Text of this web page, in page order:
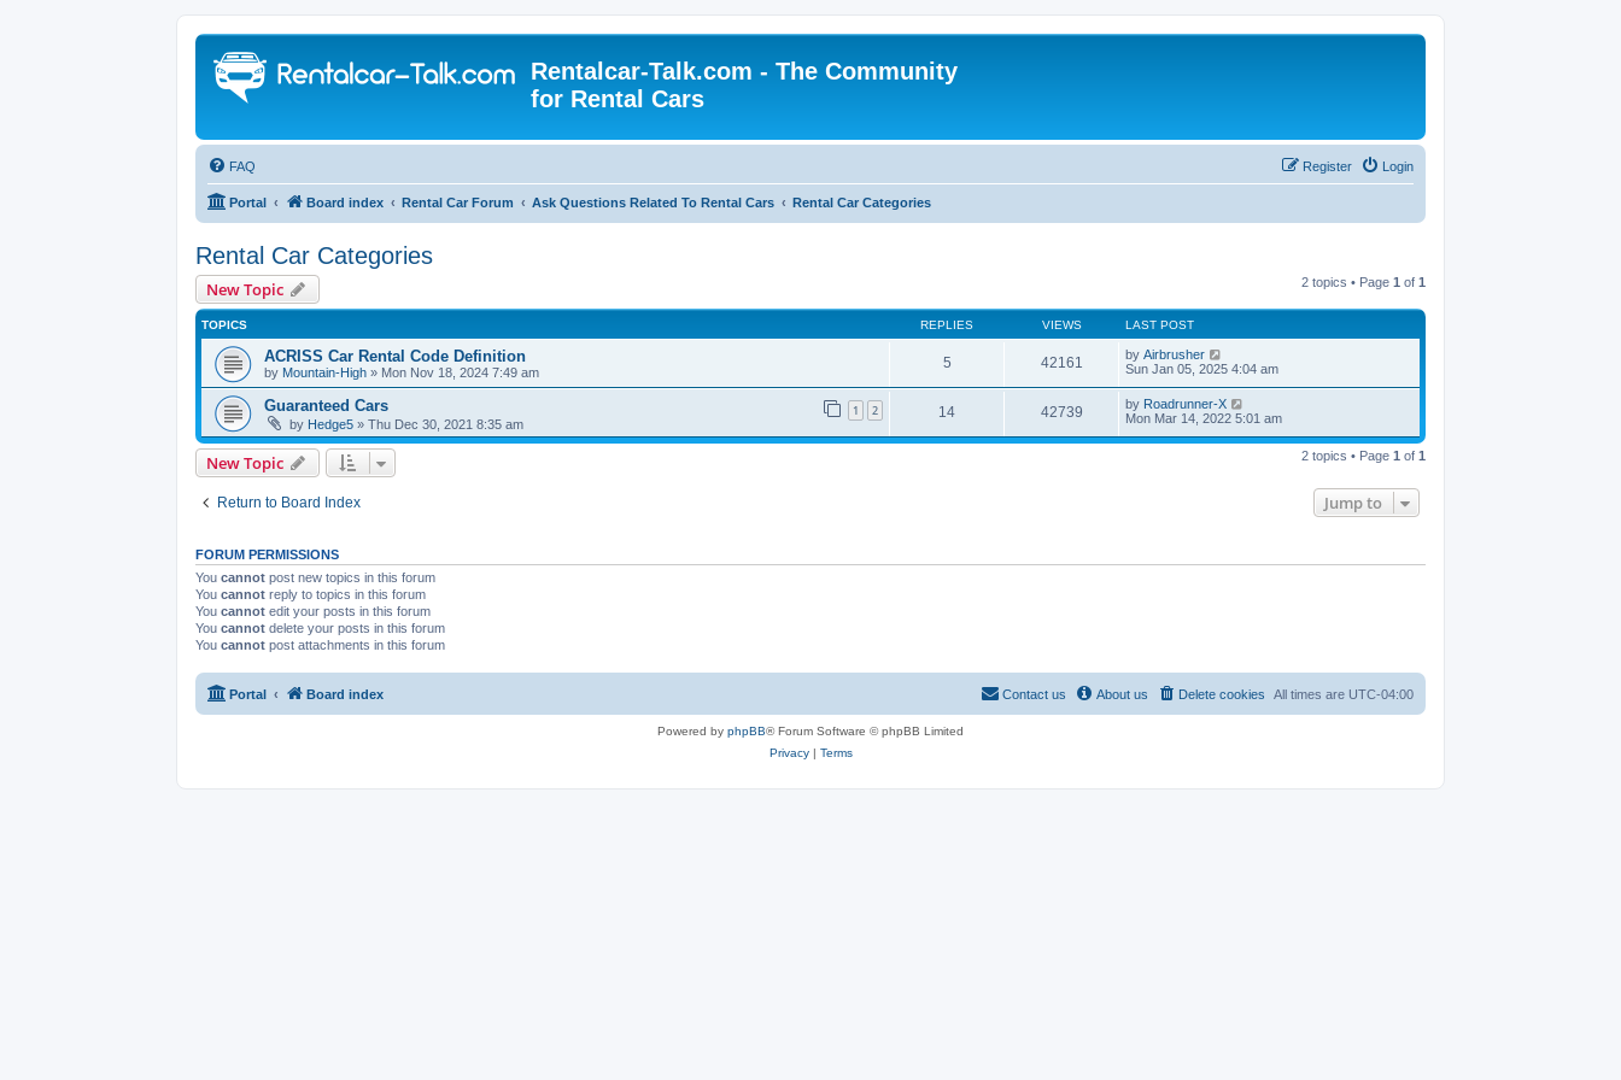
Rentalcar-Talk.com - The Community
for Rental Cars
FAQ Login
Register
Portal Board index Rental Car Forum Ask Questions Related To Rental Cars Rental Car Categories
Rental Car Categories
New Topic 2 topics • Page 1 of 1
TOPICS REPLIES VIEWS LAST POST
ACRISS Car Rental Code Definition
by Mountain-High » Mon Nov 18, 2024 7:49 am
5 42161 by Airbrusher
Sun Jan 05, 2025 4:04 am
Guaranteed Cars
by Hedge5 » Thu Dec 30, 2021 8:35 am
1 2 14 42739 by Roadrunner-X
Mon Mar 14, 2022 5:01 am
New Topic 2 topics • Page 1 of 1
Return to Board Index Jump to
FORUM PERMISSIONS
You cannot post new topics in this forum
You cannot reply to topics in this forum
You cannot edit your posts in this forum
You cannot delete your posts in this forum
You cannot post attachments in this forum
Portal Board index All times are UTC-04:00
Delete cookies
About us
Contact us
Powered by phpBB® Forum Software © phpBB Limited
Privacy| Terms